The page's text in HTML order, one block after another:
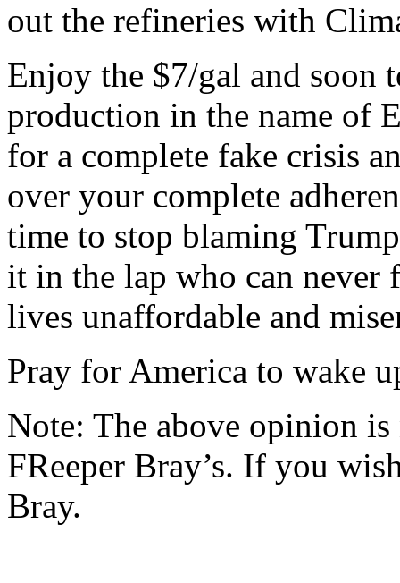
out the refineries with
Enjoy the $7/gal and soon
production in the name of
for a complete fake crisis
over your complete
time to stop blaming
it in the lap who can never
lives unaffordable and
Pray for America to wake
Note: The above opinion
FReeper Bray’s. If you
Bray.